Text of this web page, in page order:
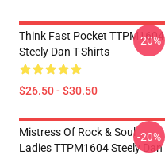
Think Fast Pocket TTPM1604
Steely Dan T-Shirts
$26.50 - $30.50
-20%
Mistress Of Rock & Soul
Ladies TTPM1604 Steely Dan
-20%